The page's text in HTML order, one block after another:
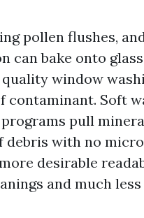
pollen flushes,
can bake onto
window
contaminant. Soft
pull
debris with no
desirable
and much